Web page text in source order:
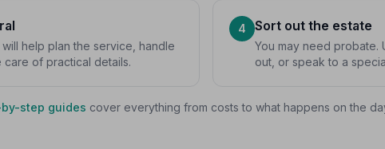
help plan the service, handle
of practical details.
4 Sort out the estate
You may need
out, or speak to a
step guides cover everything from costs to what happens on the